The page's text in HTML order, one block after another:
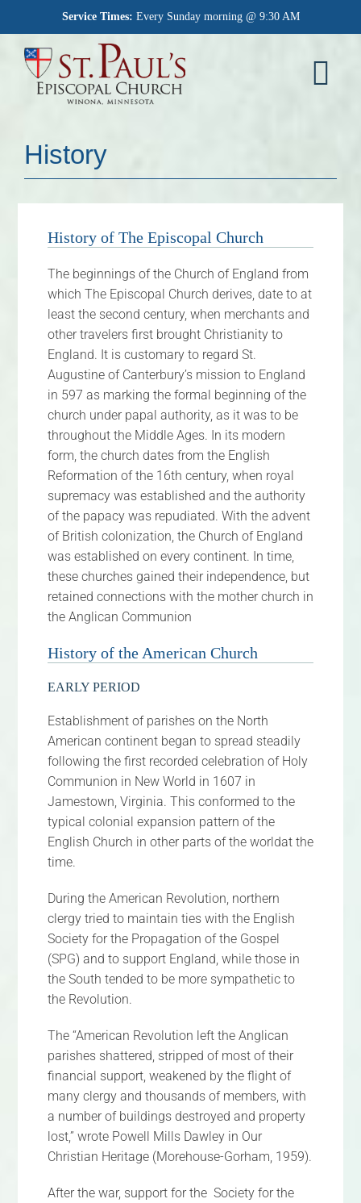
content
Service Times: Every Sunday morning @ 9:30 AM
Worship
Outreach
Memorial Garden
FAQs
Calendar
Contact
History
History of The Episcopal Church
The beginnings of the Church of England from
which The Episcopal Church derives, date to at
least the second century, when merchants and
other travelers first brought Christianity to
England. It is customary to regard St.
Augustine of Canterbury’s mission to England
in 597 as marking the formal beginning of the
church under papal authority, as it was to be
throughout the Middle Ages. In its modern
form, the church dates from the English
Reformation of the 16th century, when royal
supremacy was established and the authority
of the papacy was repudiated. With the advent
of British colonization, the Church of England
was established on every continent. In time,
these churches gained their independence, but
retained connections with the mother church in
the Anglican Communion
History of the American Church
EARLY PERIOD
Establishment of parishes on the North
American continent began to spread steadily
following the first recorded celebration of Holy
Communion in New World in 1607 in
Jamestown, Virginia. This conformed to the
typical colonial expansion pattern of the
English Church in other parts of the worldat the
time.
During the American Revolution, northern
clergy tried to maintain ties with the English
Society for the Propagation of the Gospel
(SPG) and to support England, while those in
the South tended to be more sympathetic to
the Revolution.
The “American Revolution left the Anglican
parishes shattered, stripped of most of their
financial support, weakened by the flight of
many clergy and thousands of members, with
a number of buildings destroyed and property
lost,” wrote Powell Mills Dawley in Our
Christian Heritage (Morehouse-Gorham, 1959).
After the war, support for the Society for the